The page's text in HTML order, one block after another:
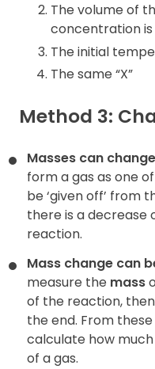
The volume of
concentration is
The initial
The same “X”
Method 3:
Masses can
form a gas as one
be ‘given off’ from
there is a decrease
reaction.
Mass change can
measure the mass
of the reaction,
the end. From
calculate how
of a gas.